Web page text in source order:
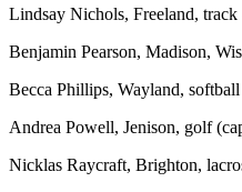
Lindsay Nichols, Freeland,
Benjamin Pearson, Madison,
Becca Phillips, Wayland,
Andrea Powell, Jenison, golf
Nicklas Raycraft, Brighton,